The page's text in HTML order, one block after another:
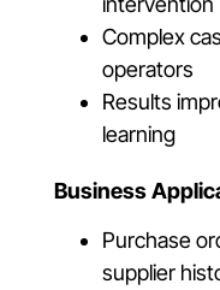
Complex
operators
Results
learning
Business
Purchase
supplier